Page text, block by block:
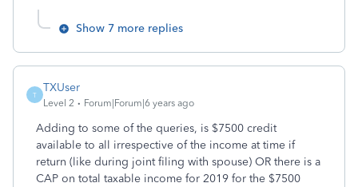
Show 7 more replies
T
TXUser
Level 2 Forum|Forum|6 years ago
Adding to some of the queries, is $7500 credit
available to all irrespective of the income at time if
return (like during joint filing with spouse) OR there is a
CAP on total taxable income for 2019 for the $7500